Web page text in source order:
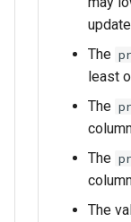
The
least
The
The
The